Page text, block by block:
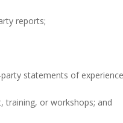
reports;
statements of
training, or workshops; and